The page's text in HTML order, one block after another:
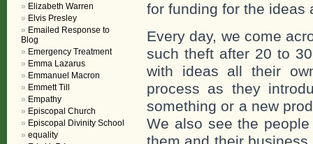
for funding for the ideas
Every day, we come
such theft after 20 to
with ideas all their
process as they
something or a new
We also see the
Elizabeth Warren
Elvis Presley
Emailed Response to
Blog
Emergency Treatment
Emma Lazarus
Emmanuel Macron
Emmett Till
Empathy
Episcopal Church
Episcopal Divinity School
equality